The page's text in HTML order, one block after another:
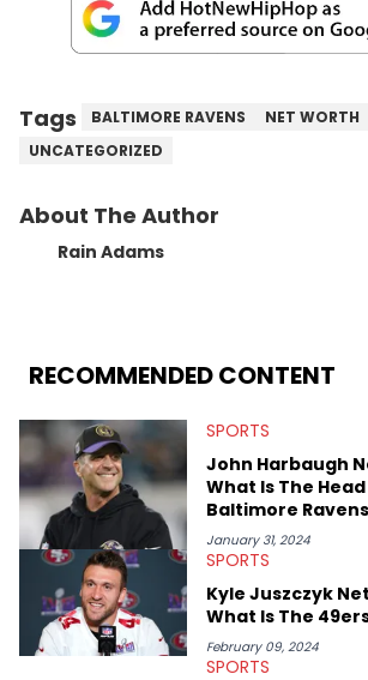
Tags BALTIMORE RAVENS NET WORTH
UNCATEGORIZED
About The Author
Rain Adams
RECOMMENDED CONTENT
SPORTS
John Harbaugh
What Is The
Baltimore
January 31, 2024
SPORTS
Kyle Juszczyk
What Is The
February 09, 2024
SPORTS